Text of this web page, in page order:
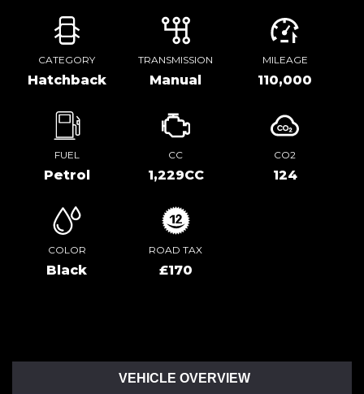
CATEGORY
Hatchback
TRANSMISSION
Manual
MILEAGE
110,000
FUEL
Petrol
CC
1,229CC
CO2
124
COLOR
Black
ROAD TAX
£170
VEHICLE OVERVIEW